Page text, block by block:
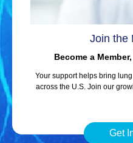
Join the
Become a
Your support helps bring
across the U.S. Join our
Get